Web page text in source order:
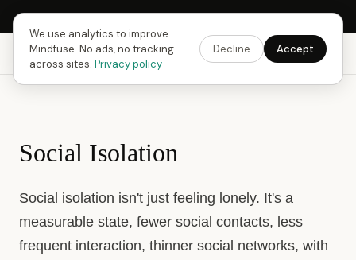
Next Fusing Hour in15h51m01sGet the app →
Mindfuse Explore Feedback Download
Social Isolation
Social isolation isn't just feeling lonely. It's a
measurable state, fewer social contacts, less
frequent interaction, thinner social networks, with
We use analytics to improve
Mindfuse. No ads, no tracking
across sites. Privacy policy
Decline Accept